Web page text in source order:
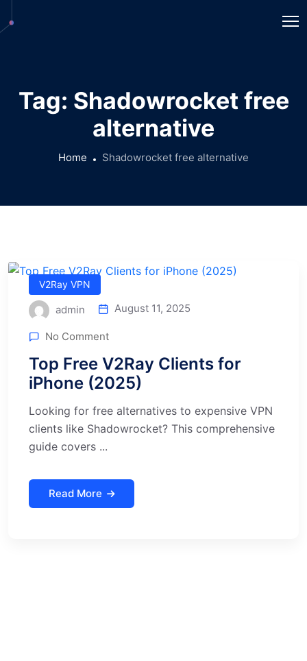
Tag: Shadowrocket free
alternative
Home Shadowrocket free alternative
V2Ray VPN
admin August 11, 2025
No Comment
Top Free V2Ray Clients for
iPhone (2025)
Looking for free alternatives to expensive VPN
clients like Shadowrocket? This comprehensive
guide covers ...
Read More